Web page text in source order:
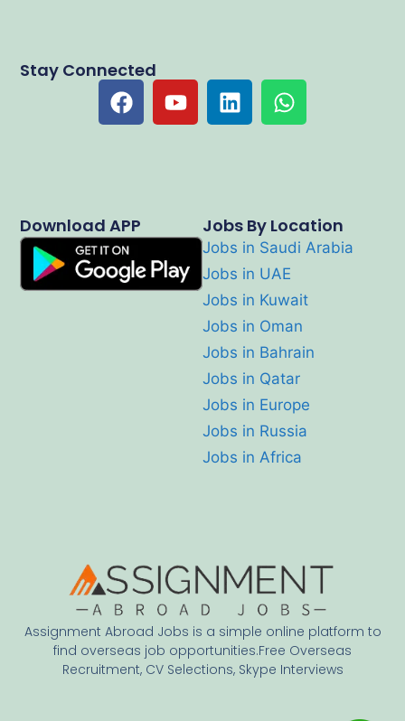
Assignment Abroad Jobs is a simple online platform to
find overseas job opportunities.Free Overseas
Recruitment, CV Selections, Skype Interviews
Jobs By Location
Jobs in Saudi Arabia
Jobs in UAE
Jobs in Kuwait
Jobs in Oman
Jobs in Bahrain
Jobs in Qatar
Jobs in Europe
Jobs in Russia
Jobs in Africa
Download APP
Stay Connected